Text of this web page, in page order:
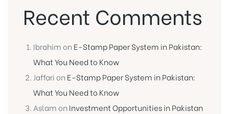
Recent Comments
Ibrahim on E-Stamp Paper System in Pakistan:
What You Need to Know
Jaffari on E-Stamp Paper System in Pakistan:
What You Need to Know
Aslam on Investment Opportunities in Pakistan